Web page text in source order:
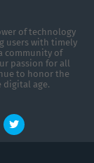
of technology
users with timely
community of
passion for all
to honor the
age.